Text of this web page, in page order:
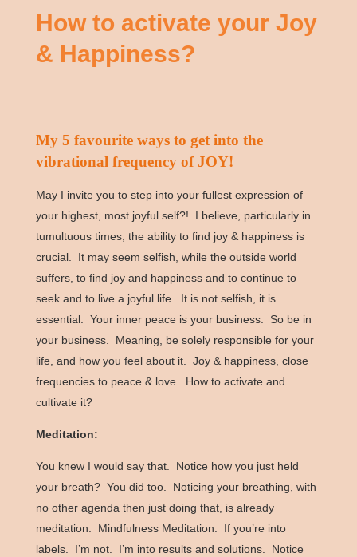
How to activate your Joy
& Happiness?
My 5 favourite ways to get into the
vibrational frequency of JOY!
May I invite you to step into your fullest expression of
your highest, most joyful self?! I believe, particularly in
tumultuous times, the ability to find joy & happiness is
crucial. It may seem selfish, while the outside world
suffers, to find joy and happiness and to continue to
seek and to live a joyful life. It is not selfish, it is
essential. Your inner peace is your business. So be in
your business. Meaning, be solely responsible for your
life, and how you feel about it. Joy & happiness, close
frequencies to peace & love. How to activate and
cultivate it?
Meditation:
You knew I would say that. Notice how you just held
your breath? You did too. Noticing your breathing, with
no other agenda then just doing that, is already
meditation. Mindfulness Meditation. If you’re into
labels. I’m not. I’m into results and solutions. Notice